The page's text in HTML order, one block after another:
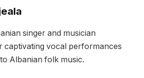
singer and musician
captivating vocal performances
Albanian folk music.